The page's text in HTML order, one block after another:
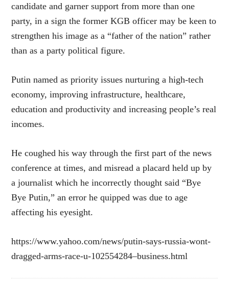
candidate and garner support from more than one
party, in a sign the former KGB officer may be keen to
strengthen his image as a “father of the nation” rather
than as a party political figure.
Putin named as priority issues nurturing a high-tech
economy, improving infrastructure, healthcare,
education and productivity and increasing people’s real
incomes.
He coughed his way through the first part of the news
conference at times, and misread a placard held up by
a journalist which he incorrectly thought said “Bye
Bye Putin,” an error he quipped was due to age
affecting his eyesight.
https://www.yahoo.com/news/putin-says-russia-wont-
dragged-arms-race-u-102554284–business.html